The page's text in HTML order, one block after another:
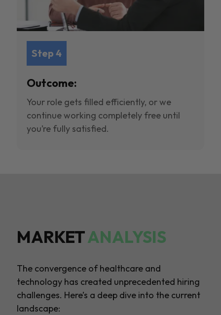
Step 4
Outcome:
Your role gets filled efficiently, or we
continue working completely free until
you’re fully satisfied.
MARKETANALYSIS
The convergence of healthcare and
technology has created unprecedented hiring
challenges. Here’s a deep dive into the current
landscape: